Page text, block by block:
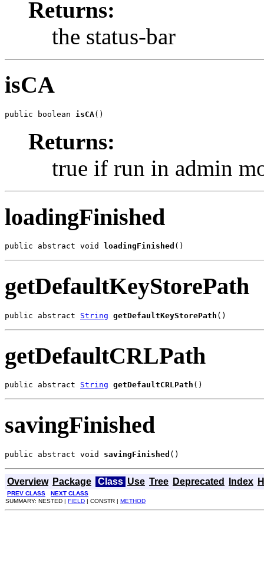
Returns:
the status-bar
isCA
public boolean isCA()
Returns:
true if run in admin
loadingFinished
public abstract void loadingFinished ()
getDefaultKeyStorePath
public abstract String getDefaultKeyStorePath ()
getDefaultCRLPath
public abstract String getDefaultCRLPath ()
savingFinished
public abstract void savingFinished ()
Overview Package Class Use Tree Deprecated Index
PREV CLASS
NEXT CLASS
SUMMARY: NESTED | FIELD | CONSTR | METHOD